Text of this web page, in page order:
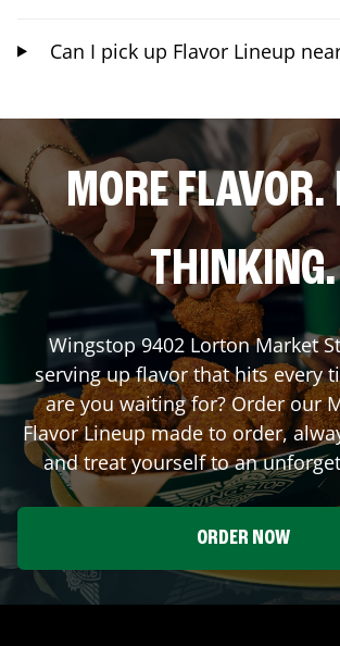
Can I pick up Flavor Lineup
MORE FLAVOR.
THINKING.
Wingstop9402 Lorton Market
serving up flavor that hits every
are you waiting for? Order our
Flavor Lineup made to order,
and treat yourself to an
ORDER NOW